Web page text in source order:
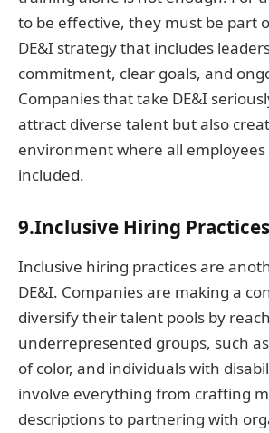
to be effective, they must be part
DE&I strategy that includes
commitment, clear goals, and
Companies that take DE&I
attract diverse talent but also
environment where all
included.
9.Inclusive Hiring Practices
Inclusive hiring practices are
DE&I. Companies are making a
diversify their talent pools by
underrepresented groups, such
of color, and individuals with
involve everything from crafting
descriptions to partnering with